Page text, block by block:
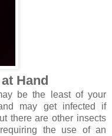
Hand
be the least of your
may get infected if
there are other insects
the use of an